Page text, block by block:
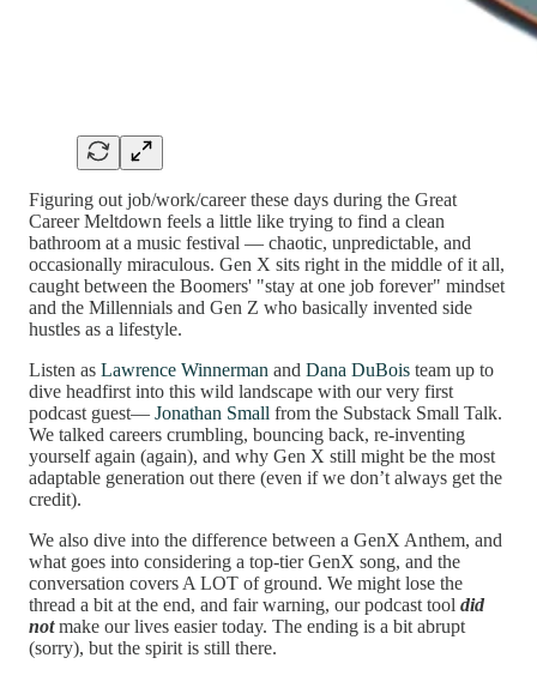
Figuring out job/work/career these days during the Great
Career Meltdown feels a little like trying to find a clean
bathroom at a music festival — chaotic, unpredictable, and
occasionally miraculous. Gen X sits right in the middle of it all,
caught between the Boomers' "stay at one job forever" mindset
and the Millennials and Gen Z who basically invented side
hustles as a lifestyle.
Listen as Lawrence Winnerman and Dana DuBois team up to
dive headfirst into this wild landscape with our very first
podcast guest— Jonathan Small from the Substack Small Talk.
We talked careers crumbling, bouncing back, re-inventing
yourself again (again), and why Gen X still might be the most
adaptable generation out there (even if we don’t always get the
credit).
We also dive into the difference between a GenX Anthem, and
what goes into considering a top-tier GenX song, and the
conversation covers A LOT of ground. We might lose the
thread a bit at the end, and fair warning, our podcast tool did
notmake our lives easier today. The ending is a bit abrupt
(sorry), but the spirit is still there.